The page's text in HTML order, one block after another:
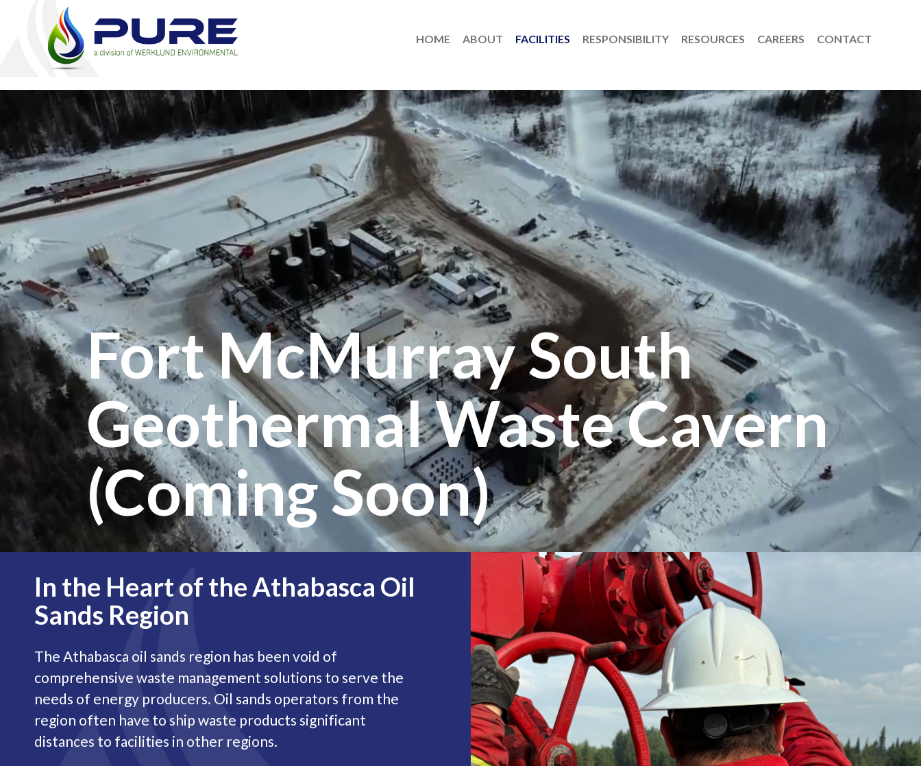
HOME ABOUT FACILITIES RESPONSIBILITY RESOURCES CAREERS CONTACT
Fort McMurray South
Geothermal Waste Cavern
(Coming Soon)
In the Heart of the Athabasca Oil
Sands Region
The Athabasca oil sands region has been void of
comprehensive waste management solutions to serve the
needs of energy producers. Oil sands operators from the
region often have to ship waste products significant
distances to facilities in other regions.